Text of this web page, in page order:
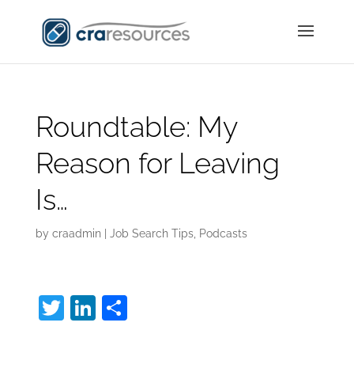
Roundtable: My
Reason for Leaving
Is…
by craadmin| Job Search Tips, Podcasts
T Li S